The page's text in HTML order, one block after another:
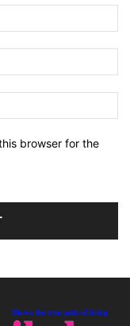
browser for the